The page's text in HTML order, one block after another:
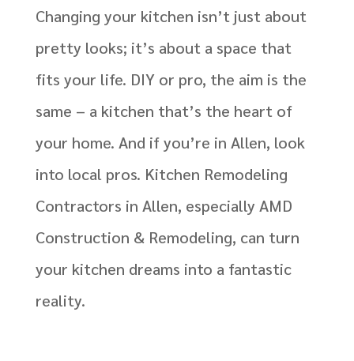
Changing your kitchen isn’t just about
pretty looks; it’s about a space that
fits your life. DIY or pro, the aim is the
same – a kitchen that’s the heart of
your home. And if you’re in Allen, look
into local pros. Kitchen Remodeling
Contractors in Allen, especially AMD
Construction & Remodeling, can turn
your kitchen dreams into a fantastic
reality.